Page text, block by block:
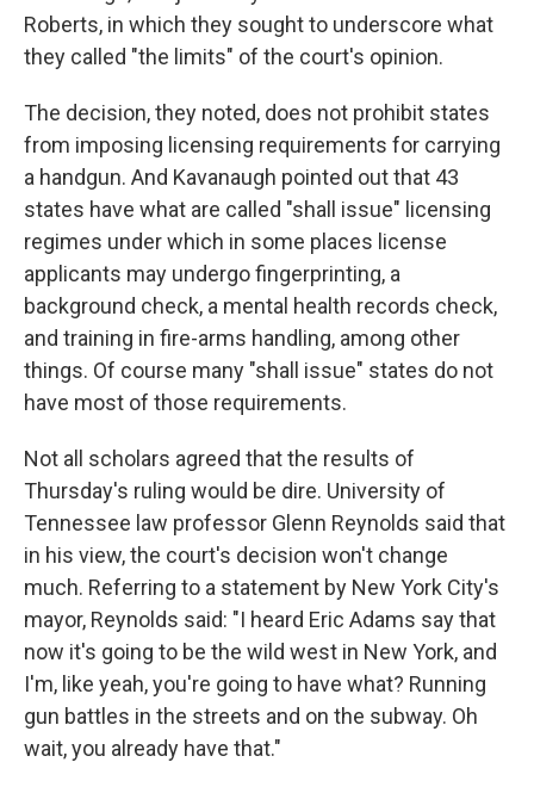
Roberts, in which they sought to underscore what
they called "the limits" of the court's opinion.
The decision, they noted, does not prohibit states
from imposing licensing requirements for carrying
a handgun. And Kavanaugh pointed out that 43
states have what are called "shall issue" licensing
regimes under which in some places license
applicants may undergo fingerprinting, a
background check, a mental health records check,
and training in fire-arms handling, among other
things. Of course many "shall issue" states do not
have most of those requirements.
Not all scholars agreed that the results of
Thursday's ruling would be dire. University of
Tennessee law professor Glenn Reynolds said that
in his view, the court's decision won't change
much. Referring to a statement by New York City's
mayor, Reynolds said: "I heard Eric Adams say that
now it's going to be the wild west in New York, and
I'm, like yeah, you're going to have what? Running
gun battles in the streets and on the subway. Oh
wait, you already have that."